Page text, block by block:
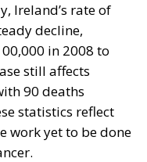
Ireland’s rate of
decline,
in 2008 to
still affects
90 deaths
statistics reflect
work yet to be done